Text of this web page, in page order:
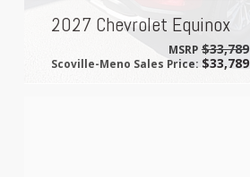
2027 Chevrolet Equinox
MSRP $33,789
Scoville-Meno Sales Price:$33,789